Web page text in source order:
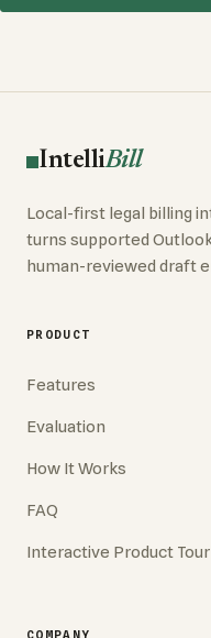
IntelliBill
Local-first legal billing
turns supported
human-reviewed draft
PRODUCT
Features
Evaluation
How It Works
FAQ
Interactive Product Tour